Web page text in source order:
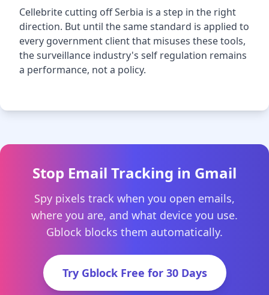
Cellebrite cutting off Serbia is a step in the right
direction. But until the same standard is applied to
every government client that misuses these tools,
the surveillance industry's self regulation remains
a performance, not a policy.
Stop Email Tracking in Gmail
Spy pixels track when you open emails,
where you are, and what device you use.
Gblock blocks them automatically.
Try Gblock Free for 30 Days